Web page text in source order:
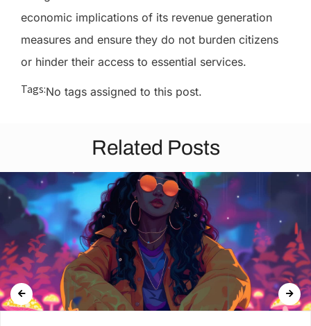
economic implications of its revenue generation
measures and ensure they do not burden citizens
or hinder their access to essential services.
Tags:No tags assigned to this post.
Related Posts